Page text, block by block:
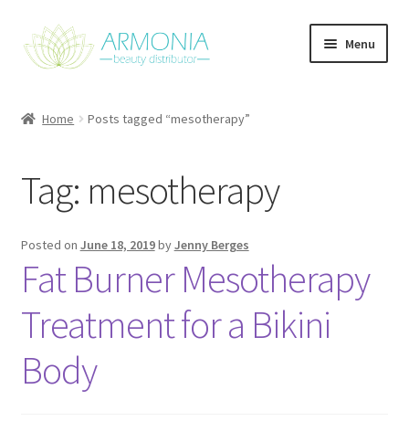
Skip
to
Skip
to
Menu
Checkout
Contact Us
My Account
Our Products
Refund and Returns Policy
Home Posts tagged “mesotherapy”
Tag: mesotherapy
Posted on June 18, 2019byJenny Berges
Fat Burner Mesotherapy
Treatment for a Bikini
Body